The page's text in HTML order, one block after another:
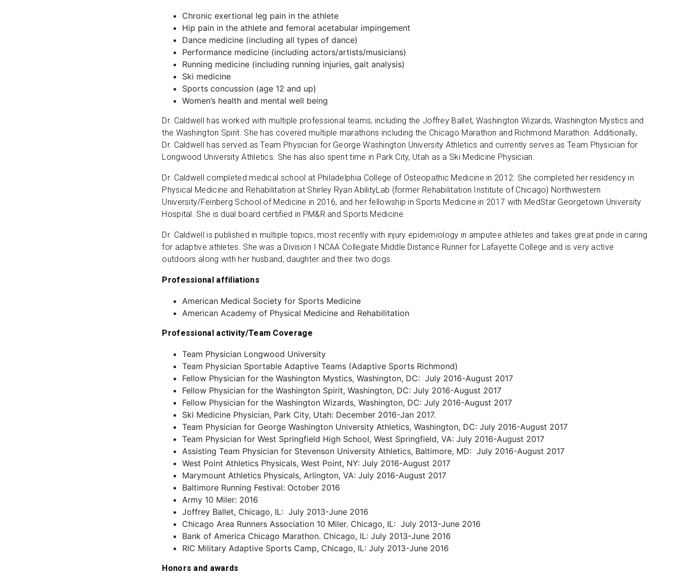
Chronic exertional leg pain in the athlete
Hip pain in the athlete and femoral acetabular impingement
Dance medicine (including all types of dance)
Performance medicine (including actors/artists/musicians)
Running medicine (including running injuries, gait analysis)
Ski medicine
Sports concussion (age 12 and up)
Women’s health and mental well being
Dr. Caldwell has worked with multiple professional teams, including the Joffrey Ballet, Washington Wizards, Washington Mystics and
the Washington Spirit. She has covered multiple marathons including the Chicago Marathon and Richmond Marathon. Additionally,
Dr. Caldwell has served as Team Physician for George Washington University Athletics and currently serves as Team Physician for
Longwood University Athletics. She has also spent time in Park City, Utah as a Ski Medicine Physician.
Dr. Caldwell completed medical school at Philadelphia College of Osteopathic Medicine in 2012. She completed her residency in
Physical Medicine and Rehabilitation at Shirley Ryan AbilityLab (former Rehabilitation Institute of Chicago) Northwestern
University/Feinberg School of Medicine in 2016, and her fellowship in Sports Medicine in 2017 with MedStar Georgetown University
Hospital. She is dual board certified in PM&R and Sports Medicine.
Dr. Caldwell is published in multiple topics, most recently with injury epidemiology in amputee athletes and takes great pride in caring
for adaptive athletes. She was a Division I NCAA Collegiate Middle Distance Runner for Lafayette College and is very active
outdoors along with her husband, daughter and their two dogs.
Professional affiliations
American Medical Society for Sports Medicine
American Academy of Physical Medicine and Rehabilitation
Professional activity/Team Coverage
Team Physician Longwood University
Team Physician Sportable Adaptive Teams (Adaptive Sports Richmond)
Fellow Physician for the Washington Mystics, Washington, DC: July 2016-August 2017
Fellow Physician for the Washington Spirit, Washington, DC: July 2016-August 2017
Fellow Physician for the Washington Wizards, Washington, DC: July 2016-August 2017
Ski Medicine Physician, Park City, Utah: December 2016-Jan 2017.
Team Physician for George Washington University Athletics, Washington, DC: July 2016-August 2017
Team Physician for West Springfield High School, West Springfield, VA: July 2016-August 2017
Assisting Team Physician for Stevenson University Athletics, Baltimore, MD: July 2016-August 2017
West Point Athletics Physicals, West Point, NY: July 2016-August 2017
Marymount Athletics Physicals, Arlington, VA: July 2016-August 2017
Baltimore Running Festival: October 2016
Army 10 Miler: 2016
Joffrey Ballet, Chicago, IL: July 2013-June 2016
Chicago Area Runners Association 10 Miler. Chicago, IL: July 2013-June 2016
Bank of America Chicago Marathon. Chicago, IL: July 2013-June 2016
RIC Military Adaptive Sports Camp, Chicago, IL: July 2013-June 2016
Honors and awards